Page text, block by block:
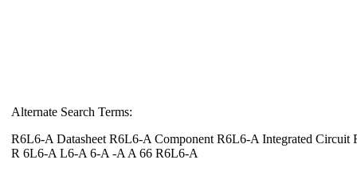
Alternate Search Terms:
R6L6-A Datasheet R6L6-A Component R6L6-A Integrated
R 6L6-A L6-A 6-A -A A 66 R6L6-A